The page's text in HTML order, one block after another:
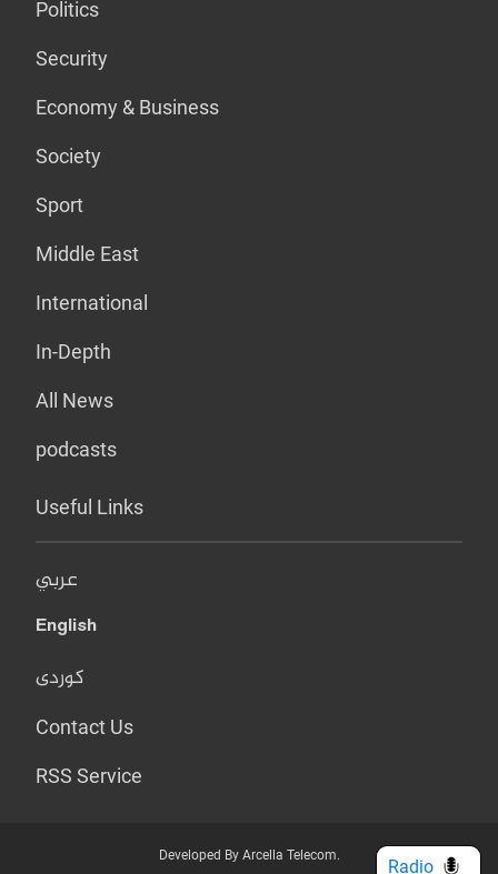
Politics
Security
Economy & Business
Society
Sport
Middle East
International
In-Depth
All News
podcasts
Useful Links
عربي
English
کوردی
Contact Us
RSS Service
Developed By Arcella Telecom.
Radio